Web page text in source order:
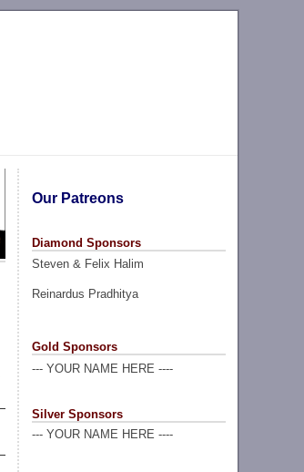
Our Patreons
Diamond Sponsors
Steven & Felix Halim
Reinardus Pradhitya
Gold Sponsors
--- YOUR NAME HERE ----
Silver Sponsors
--- YOUR NAME HERE ----